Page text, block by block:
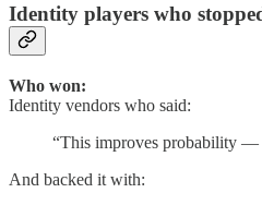
Identity players who
Who won:
Identity vendors who said:
“This improves probability —
And backed it with: